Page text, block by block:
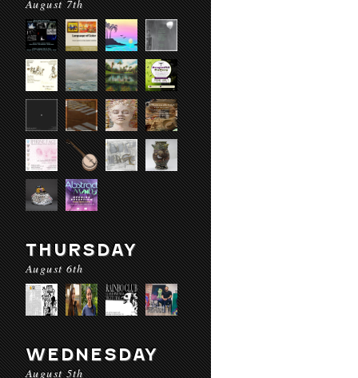
August 7th
THURSDAY
August 6th
WEDNESDAY
August 5th